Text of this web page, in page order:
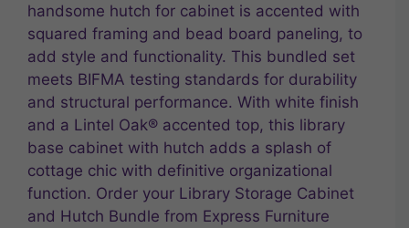
handsome hutch for cabinet is accented with
squared framing and bead board paneling, to
add style and functionality. This bundled set
meets BIFMA testing standards for durability
and structural performance. With white finish
and a Lintel Oak® accented top, this library
base cabinet with hutch adds a splash of
cottage chic with definitive organizational
function. Order your Library Storage Cabinet
and Hutch Bundle from Express Furniture